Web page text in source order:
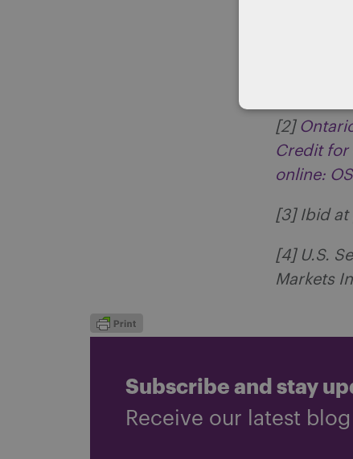
New
[2]
Credit for
online:
[3] Ibid at
[4] U.S.
Markets
Subscribe and stay
Receive our latest